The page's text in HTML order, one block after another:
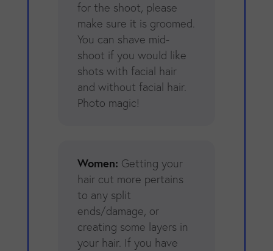
for the shoot, please
make sure it is groomed.
You can shave mid-
shoot if you would like
shots with facial hair
and without facial hair.
Photo magic!
Women: Getting your
hair cut more pertains
to any split
ends/damage, or
creating some layers in
your hair. If you have